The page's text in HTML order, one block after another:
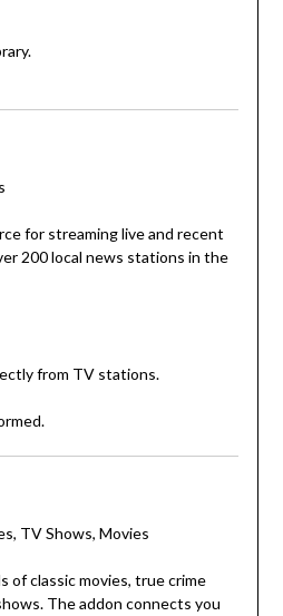
for streaming live and recent
200 local news stations in the
from TV stations.
TV Shows, Movies
of classic movies, true crime
The addon connects you